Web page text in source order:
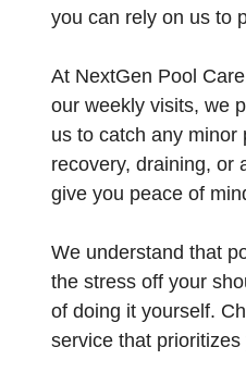
you can rely on us to
At NextGen Pool
our weekly visits, we
us to catch any minor
recovery, draining, or
give you peace of
We understand that
the stress off your
of doing it yourself.
service that prioritizes